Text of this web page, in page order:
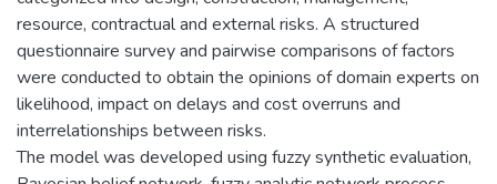
resource, contractual and external risks. A structured
questionnaire survey and pairwise comparisons of factors
were conducted to obtain the opinions of domain experts on
likelihood, impact on delays and cost overruns and
interrelationships between risks.
The model was developed using fuzzy synthetic evaluation,